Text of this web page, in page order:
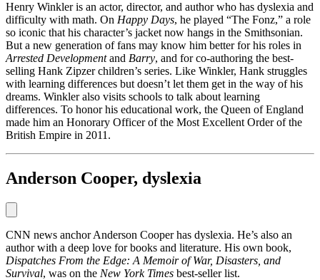
Henry Winkler is an actor, director, and author who has dyslexia and
difficulty with math. On Happy Days, he played “The Fonz,” a role
so iconic that his character’s jacket now hangs in the Smithsonian.
But a new generation of fans may know him better for his roles in
Arrested Developmentand Barry, and for co-authoring the best-
selling Hank Zipzer children’s series. Like Winkler, Hank struggles
with learning differences but doesn’t let them get in the way of his
dreams. Winkler also visits schools to talk about learning
differences. To honor his educational work, the Queen of England
made him an Honorary Officer of the Most Excellent Order of the
British Empire in 2011.
Anderson Cooper, dyslexia
CNN news anchor Anderson Cooper has dyslexia. He’s also an
author with a deep love for books and literature. His own book,
Dispatches From the Edge: A Memoir of War, Disasters, and
Survival, was on the New York Times best-seller list.